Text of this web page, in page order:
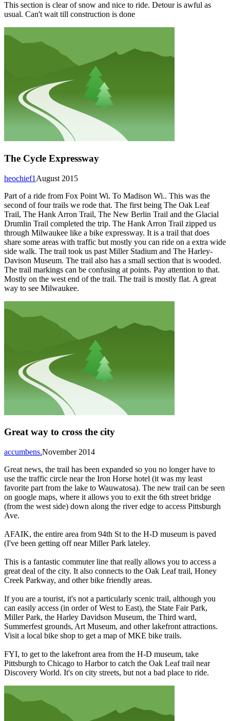
This section is clear of snow and nice to ride. Detour is awful as
usual. Can't wait till construction is done
The Cycle Expressway
August 2015
heochief1
Part of a ride from Fox Point Wi. To Madison Wi.. This was the
second of four trails we rode that. The first being The Oak Leaf
Trail, The Hank Arron Trail, The New Berlin Trail and the Glacial
Drumlin Trail completed the trip. The Hank Arron Trail zipped us
through Milwaukee like a bike expressway. It is a trail that does
share some areas with traffic but mostly you can ride on a extra wide
side walk. The trail took us past Miller Stadium and The Harley-
Davison Museum. The trail also has a small section that is wooded.
The trail markings can be confusing at points. Pay attention to that.
Mostly on the west end of the trail. The trail is mostly flat. A great
way to see Milwaukee.
Great way to cross the city
November 2014
accumbens.
Great news, the trail has been expanded so you no longer have to
use the traffic circle near the Iron Horse hotel (it was my least
favorite part from the lake to Wauwatosa). The new trail can be seen
on google maps, where it allows you to exit the 6th street bridge
(from the west side) down along the river edge to access Pittsburgh
Ave.
AFAIK, the entire area from 94th St to the H-D museum is paved
(I've been getting off near Miller Park lateley.
This is a fantastic commuter line that really allows you to access a
great deal of the city. It also connects to the Oak Leaf trail, Honey
Creek Parkway, and other bike friendly areas.
If you are a tourist, it's not a particularly scenic trail, although you
can easily access (in order of West to East), the State Fair Park,
Miller Park, the Harley Davidson Museum, the Third ward,
Summerfest grounds, Art Museum, and other lakefront attractions.
Visit a local bike shop to get a map of MKE bike trails.
FYI, to get to the lakefront area from the H-D museum, take
Pittsburgh to Chicago to Harbor to catch the Oak Leaf trail near
Discovery World. It's on city streets, but not a bad place to ride.